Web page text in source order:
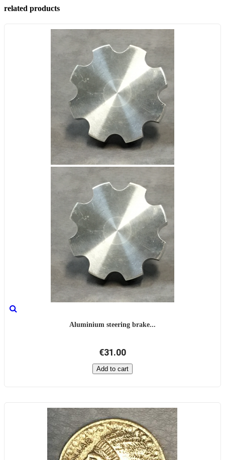
related products
Aluminium steering brake...
€31.00
Add to cart